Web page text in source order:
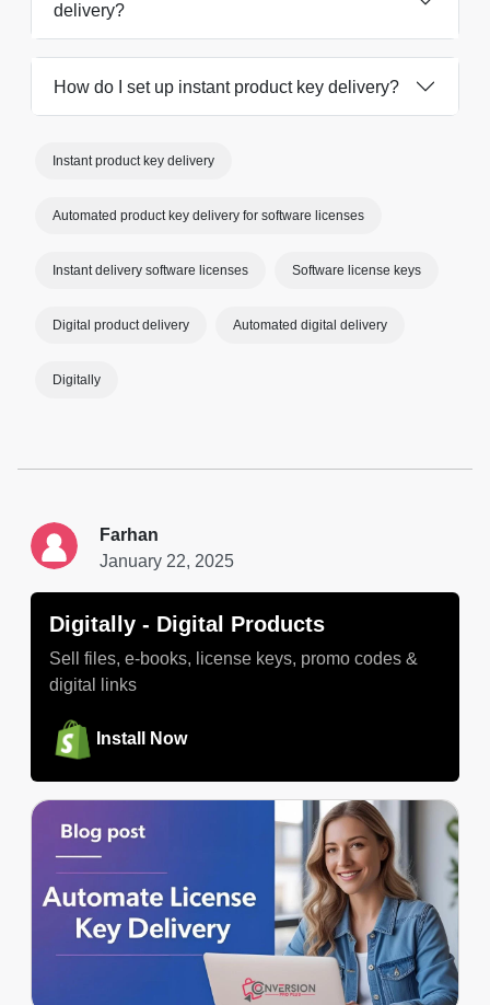
delivery?
How do I set up instant product key delivery?
Instant product key delivery
Automated product key delivery for software licenses
Instant delivery software licenses Software license keys
Digital product delivery Automated digital delivery
Digitally
Farhan
January 22, 2025
Digitally ‑ Digital Products
Sell files, e-books, license keys, promo codes &
digital links
Install Now